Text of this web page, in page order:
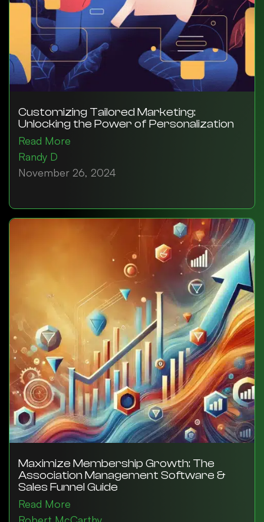
Customizing Tailored Marketing:
Unlocking the Power of Personalization
Read More
Randy D
November 26, 2024
Maximize Membership Growth: The
Association Management Software &
Sales Funnel Guide
Read More